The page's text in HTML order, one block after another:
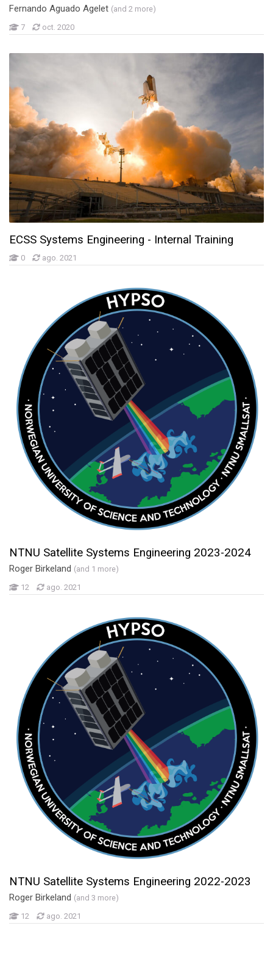
Fernando Aguado Agelet (and 2 more)
7
oct. 2020
ECSS Systems Engineering - Internal Training
0 ago. 2021
NTNU Satellite Systems Engineering 2023-2024
Roger Birkeland (and 1 more)
12
ago. 2021
NTNU Satellite Systems Engineering 2022-2023
Roger Birkeland (and 3 more)
12
ago. 2021